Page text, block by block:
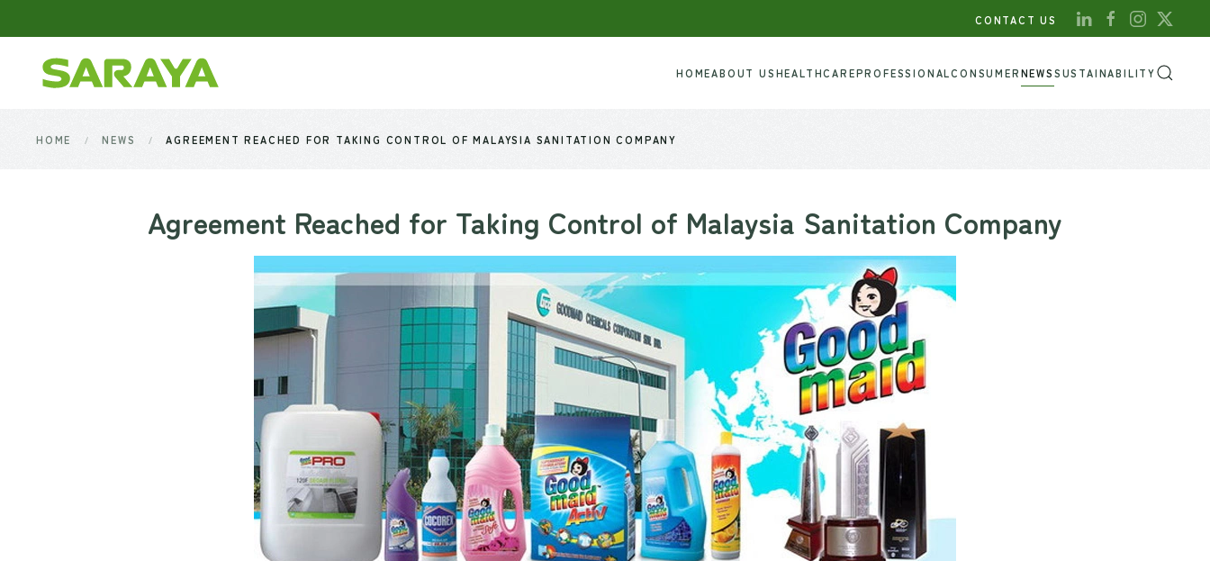
Skip to main content
CONTACT US
HOMEABOUT USHEALTHCAREPROFESSIONALCONSUMERNEWSSUSTAINABILITY
HOME NEWS AGREEMENT REACHED FOR TAKING CONTROL OF MALAYSIA SANITATION COMPANY
Agreement Reached for Taking Control of Malaysia Sanitation Company